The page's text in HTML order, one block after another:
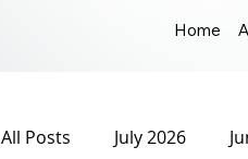
Home
All Posts July 2026